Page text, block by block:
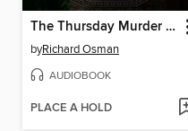
The Thursday Murder Club
byRichard Osman
AUDIOBOOK
PLACE A HOLD